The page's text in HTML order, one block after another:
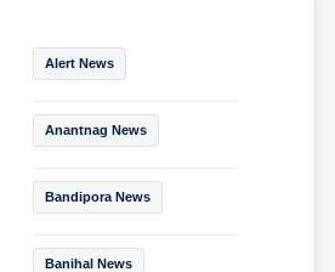
Alert News
Anantnag News
Bandipora News
Banihal News